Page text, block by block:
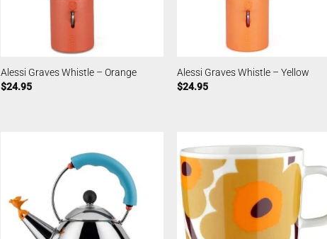
Alessi Graves Whistle – Orange
$24.95
Alessi Graves Whistle – Yellow
$24.95